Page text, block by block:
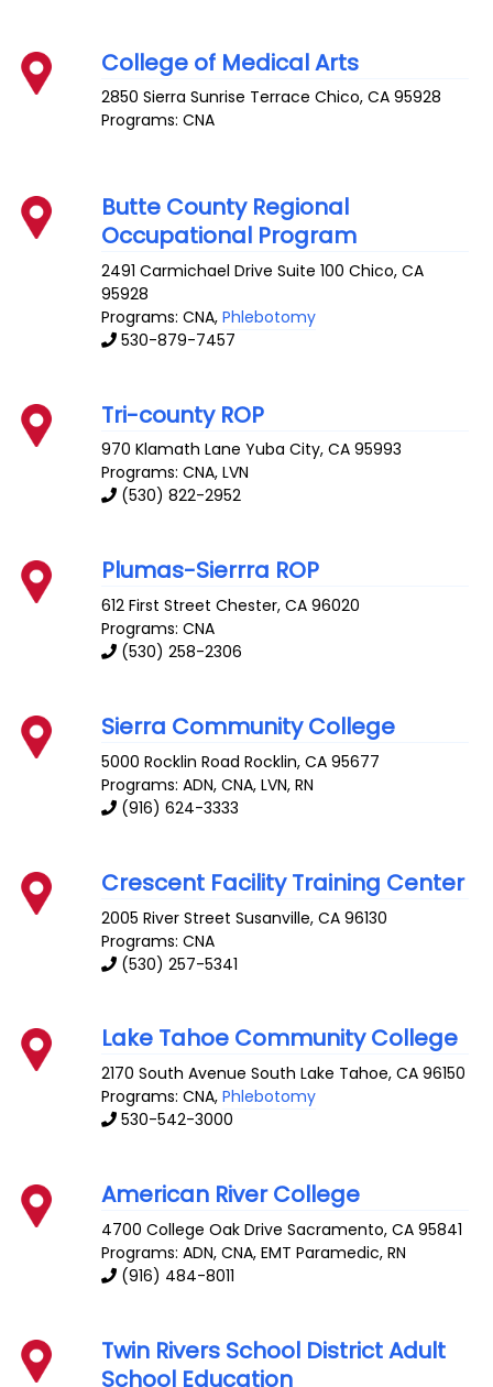
College of Medical Arts
2850 Sierra Sunrise Terrace Chico,CA 95928
Programs: CNA
Butte County Regional
Occupational Program
2491 Carmichael Drive Suite 100 Chico,CA
95928
Programs: CNA,Phlebotomy
530-879-7457
Tri-county ROP
970 Klamath Lane Yuba City,CA 95993
Programs: CNA, LVN
(530) 822-2952
Plumas-Sierrra ROP
612 First Street Chester,CA 96020
Programs: CNA
(530) 258-2306
Sierra Community College
5000 Rocklin Road Rocklin,CA 95677
Programs: ADN, CNA, LVN, RN
(916) 624-3333
Crescent Facility Training Center
2005 River Street Susanville,CA 96130
Programs: CNA
(530) 257-5341
Lake Tahoe Community College
2170 South Avenue South Lake Tahoe,CA 96150
Programs: CNA,Phlebotomy
530-542-3000
American River College
4700 College Oak Drive Sacramento,CA 95841
Programs: ADN, CNA, EMT Paramedic, RN
(916) 484-8011
Twin Rivers School District Adult
School Education